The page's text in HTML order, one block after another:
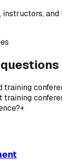
instructors,
training
training
+